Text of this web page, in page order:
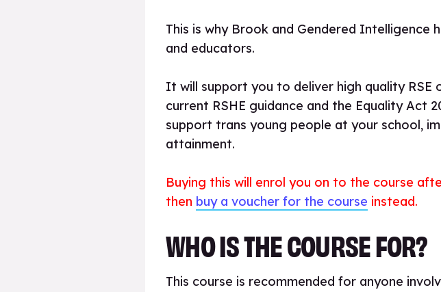
This is why Brook and Gendered
and educators.
It will support you to deliver high quality
current RSHE guidance and the Equality
support trans young people at your school,
attainment.
Buying this will enrol you on to the course
then buy a voucher for the course instead.
WHO IS THE COURSE FOR?
This course is recommended for anyone